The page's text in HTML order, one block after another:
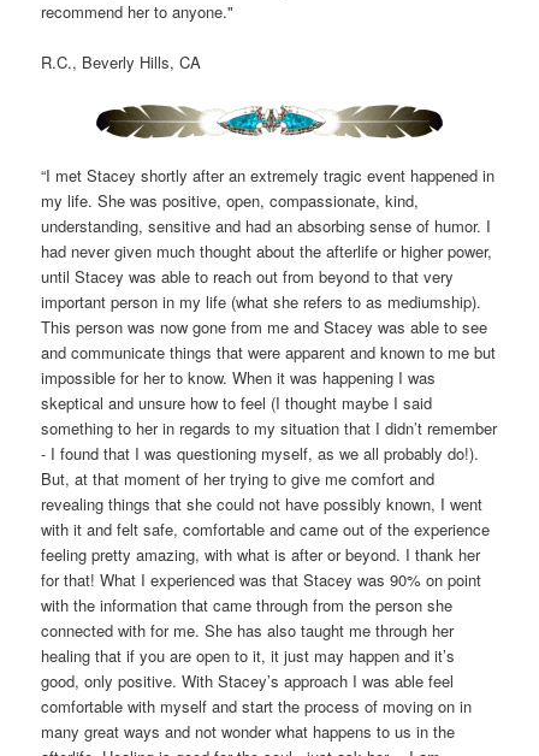
recommend her to anyone."
R.C., Beverly Hills, CA
“I met Stacey shortly after an extremely tragic event happened in
my life. She was positive, open, compassionate, kind,
understanding, sensitive and had an absorbing sense of humor. I
had never given much thought about the afterlife or higher power,
until Stacey was able to reach out from beyond to that very
important person in my life (what she refers to as mediumship).
This person was now gone from me and Stacey was able to see
and communicate things that were apparent and known to me but
impossible for her to know. When it was happening I was
skeptical and unsure how to feel (I thought maybe I said
something to her in regards to my situation that I didn’t remember
- I found that I was questioning myself, as we all probably do!).
But, at that moment of her trying to give me comfort and
revealing things that she could not have possibly known, I went
with it and felt safe, comfortable and came out of the experience
feeling pretty amazing, with what is after or beyond. I thank her
for that! What I experienced was that Stacey was 90% on point
with the information that came through from the person she
connected with for me. She has also taught me through her
healing that if you are open to it, it just may happen and it’s
good, only positive. With Stacey’s approach I was able feel
comfortable with myself and start the process of moving on in
many great ways and not wonder what happens to us in the